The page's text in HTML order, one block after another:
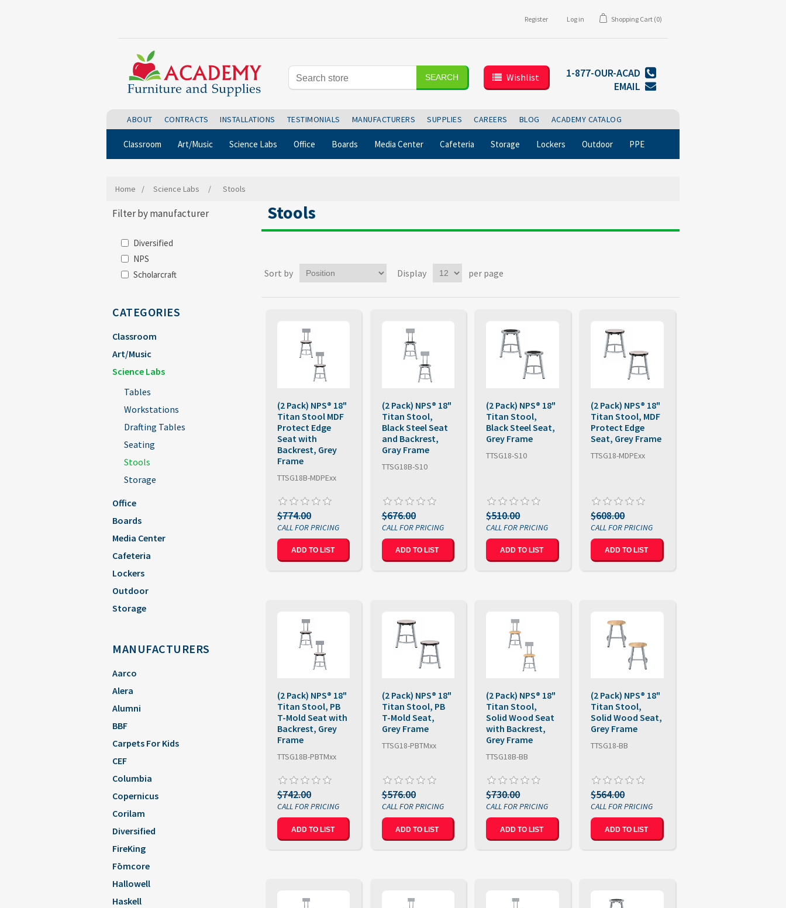
Register Log in Shopping Cart (0)
SEARCH Wishlist
1-877-OUR-ACAD
EMAIL
ABOUT CONTRACTS INSTALLATIONS TESTIMONIALS MANUFACTURERS SUPPLIES CAREERS BLOG ACADEMY CATALOG
Classroom Art/Music Science Labs Office Boards Media Center Cafeteria Storage Lockers Outdoor PPE
Home / Science Labs / Stools
Filter by manufacturer
Diversified
NPS
Scholarcraft
CATEGORIES
Classroom
Art/Music
Science Labs
Tables
Workstations
Drafting Tables
Seating
Stools
Storage
Office
Boards
Media Center
Cafeteria
Lockers
Outdoor
Storage
MANUFACTURERS
Aarco
Alera
Alumni
BBF
Carpets For Kids
CEF
Columbia
Copernicus
Corilam
Diversified
FireKing
Fōmcore
Hallowell
Haskell
Stools
Sort by Display per page
(2 Pack) NPS® 18"
Titan Stool MDF
Protect Edge
Seat with
Backrest, Grey
Frame
TTSG18B-MDPExx
$774.00
ADD TO LIST
(2 Pack) NPS® 18"
Titan Stool,
Black Steel Seat
and Backrest,
Gray Frame
TTSG18B-S10
$676.00
ADD TO LIST
(2 Pack) NPS® 18"
Titan Stool,
Black Steel Seat,
Grey Frame
TTSG18-S10
$510.00
ADD TO LIST
(2 Pack) NPS® 18"
Titan Stool, MDF
Protect Edge
Seat, Grey Frame
TTSG18-MDPExx
$608.00
ADD TO LIST
(2 Pack) NPS® 18"
Titan Stool, PB
T-Mold Seat with
Backrest, Grey
Frame
TTSG18B-PBTMxx
$742.00
ADD TO LIST
(2 Pack) NPS® 18"
Titan Stool, PB
T-Mold Seat,
Grey Frame
TTSG18-PBTMxx
$576.00
ADD TO LIST
(2 Pack) NPS® 18"
Titan Stool,
Solid Wood Seat
with Backrest,
Grey Frame
TTSG18B-BB
$730.00
ADD TO LIST
(2 Pack) NPS® 18"
Titan Stool,
Solid Wood Seat,
Grey Frame
TTSG18-BB
$564.00
ADD TO LIST